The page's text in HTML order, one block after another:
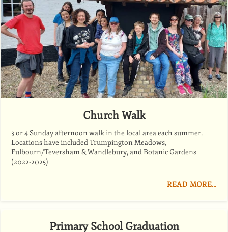
Church Walk
3 or 4 Sunday afternoon walk in the local area each summer.
Locations have included Trumpington Meadows,
Fulbourn/Teversham & Wandlebury, and Botanic Gardens
(2022-2025)
READ MORE…
Primary School Graduation